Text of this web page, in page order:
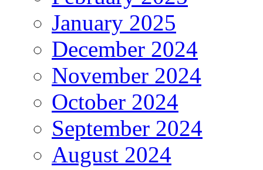
January 2025
December 2024
November 2024
October 2024
September 2024
August 2024